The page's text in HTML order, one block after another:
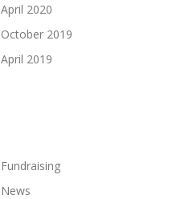
April 2020
October 2019
April 2019
Fundraising
News